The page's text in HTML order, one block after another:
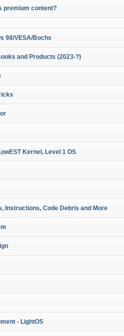
premium content?
98/VESA/Bochs
and Products (2023-?)
Kernel, Level 1 OS
Instructions, Code Debris and More
- LightOS